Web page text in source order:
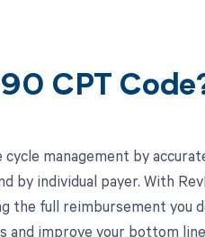
CPT
management by
individual payer. With
the full reimbursement you
and improve your bottom